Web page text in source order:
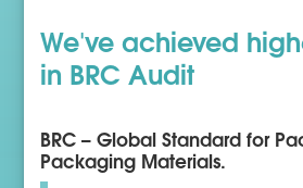
We've achieved
in BRC Audit
BRC – Global Standard for
Packaging Materials.